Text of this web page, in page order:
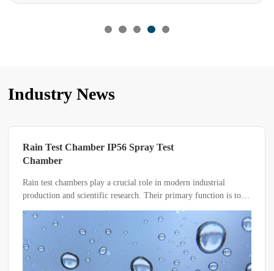
Industry News
Which Type of Salt Spray Test is Suitable
for Your Product?
The salt spray test chamber is an essential testing device for
evaluating the corrosion resistance of various materials.
Depending on the material or product being tested, key
parameters such as temperature, humidity, pH value, and solvent
composition may vary.